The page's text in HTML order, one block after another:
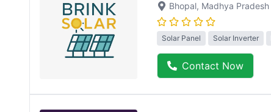
Bhopal, Madhya Pradesh
Solar Panel Solar Inverter
Contact Now